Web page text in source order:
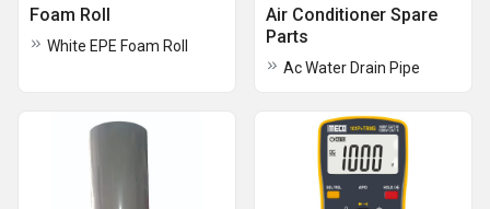
Foam Roll
White EPE Foam Roll
Air Conditioner Spare
Parts
Ac Water Drain Pipe